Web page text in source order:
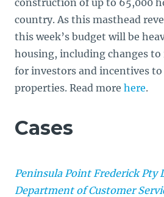
construction of up to 65,000
country. As this masthead
this week’s budget will be
housing, including changes
for investors and incentives
properties. Read more here.
Cases
Peninsula Point Frederick Pty
Department of Customer